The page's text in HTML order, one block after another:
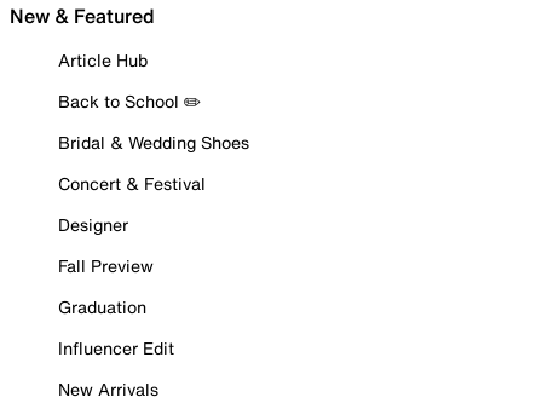
New & Featured
Article Hub
Back to School ✏️
Bridal & Wedding Shoes
Concert & Festival
Designer
Fall Preview
Graduation
Influencer Edit
New Arrivals